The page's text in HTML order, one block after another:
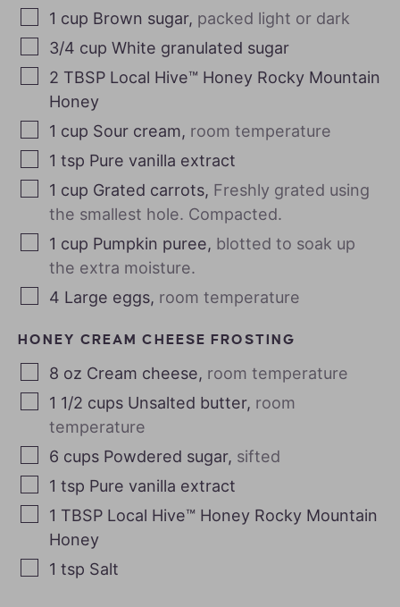
1 cup Brown sugar, packed light or dark
3/4 cup White granulated sugar
2 TBSP Local Hive™ Honey Rocky Mountain
Honey
1 cup Sour cream, room temperature
1 tsp Pure vanilla extract
1 cup Grated carrots, Freshly grated using
the smallest hole. Compacted.
1 cup Pumpkin puree, blotted to soak up
the extra moisture.
4 Large eggs, room temperature
HONEY CREAM CHEESE FROSTING
8 oz Cream cheese, room temperature
1 1/2 cups Unsalted butter, room
temperature
6 cups Powdered sugar, sifted
1 tsp Pure vanilla extract
1 TBSP Local Hive™ Honey Rocky Mountain
Honey
1 tsp Salt